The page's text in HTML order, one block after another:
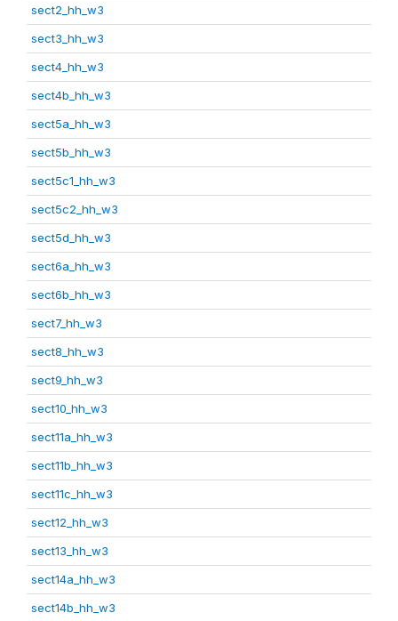
sect2_hh_w3
sect3_hh_w3
sect4_hh_w3
sect4b_hh_w3
sect5a_hh_w3
sect5b_hh_w3
sect5c1_hh_w3
sect5c2_hh_w3
sect5d_hh_w3
sect6a_hh_w3
sect6b_hh_w3
sect7_hh_w3
sect8_hh_w3
sect9_hh_w3
sect10_hh_w3
sect11a_hh_w3
sect11b_hh_w3
sect11c_hh_w3
sect12_hh_w3
sect13_hh_w3
sect14a_hh_w3
sect14b_hh_w3